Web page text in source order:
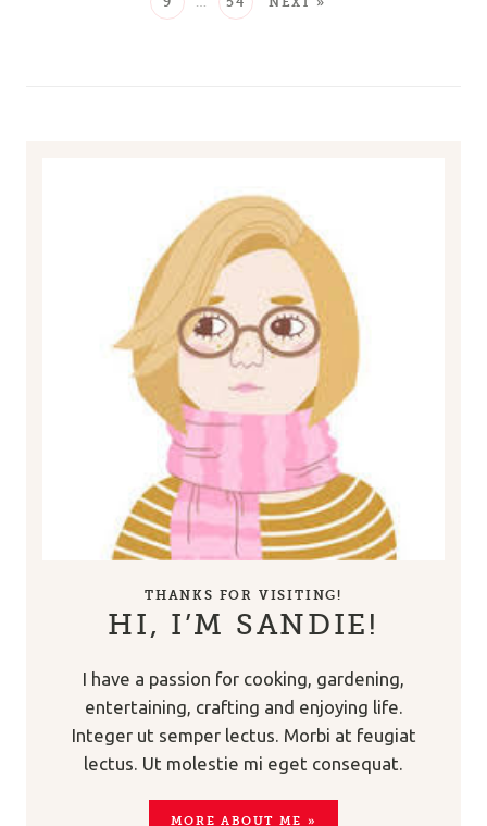
THANKS FOR VISITING!
HI, I’M SANDIE!
I have a passion for cooking, gardening,
entertaining, crafting and enjoying life.
Integer ut semper lectus. Morbi at feugiat
lectus. Ut molestie mi eget consequat.
MORE ABOUT ME »